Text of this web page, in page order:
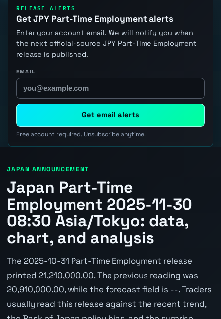
RELEASE ALERTS
Get JPY Part-Time Employment alerts
Enter your account email. We will notify you when
the next official-source JPY Part-Time Employment
release is published.
EMAIL
Get email alerts
Free account required. Unsubscribe anytime.
JAPAN ANNOUNCEMENT
Japan Part-Time
Employment 2025-11-30
08:30 Asia/Tokyo: data,
chart, and analysis
The 2025-10-31 Part-Time Employment release
printed 21,210,000.00. The previous reading was
20,910,000.00, while the forecast field is --. Traders
usually read this release against the recent trend,